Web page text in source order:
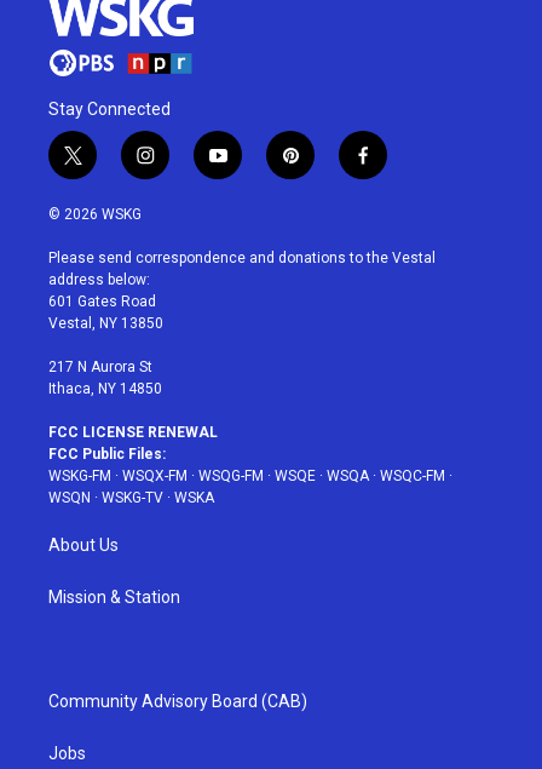
Stay Connected
t
w
i
t
e
r
i
n
a
g
r
a
y
o
u
p
i
e
f
a
b
© 2026 WSKG
Please send correspondence and donations to the Vestal
address below:
601 Gates Road
Vestal, NY 13850
217 N Aurora St
Ithaca, NY 14850
FCC LICENSE RENEWAL
FCC Public Files:
WSKG-FM · WSQX-FM · WSQG-FM · WSQE · WSQA· WSQC-FM ·
WSQN · WSKG-TV · WSKA
About Us
Mission & Station
Community Advisory Board (CAB)
Jobs